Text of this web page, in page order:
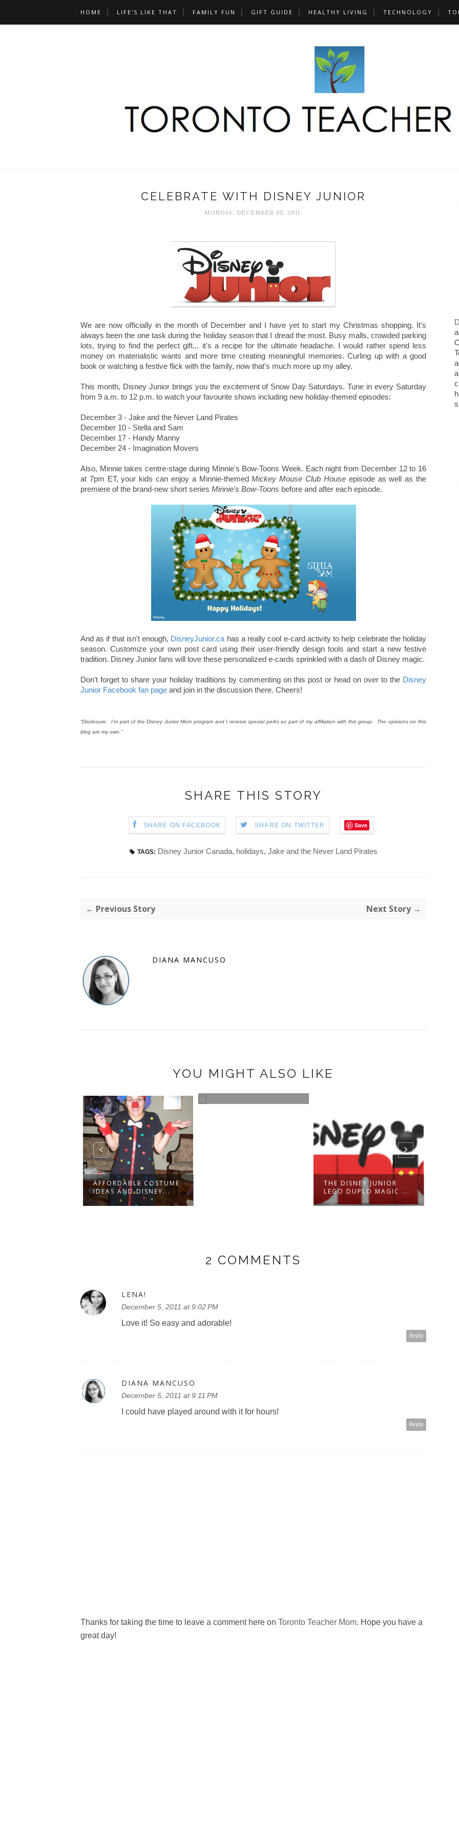
HOME LIFE'S LIKE THAT FAMILY FUN GIFT GUIDE HEALTHY LIVING TECHNOLOGY
CELEBRATE WITH DISNEY JUNIOR
MONDAY, DECEMBER 05, 2011
We are now officially in the month of December and I have yet to start my Christmas shopping. It's
always been the one task during the holiday season that I dread the most. Busy malls, crowded parking
lots, trying to find the perfect gift... it's a recipe for the ultimate headache. I would rather spend less
money on materialistic wants and more time creating meaningful memories. Curling up with a good
book or watching a festive flick with the family, now that's much more up my alley.
This month, Disney Junior brings you the excitement of Snow Day Saturdays. Tune in every Saturday
from 9 a.m. to 12 p.m. to watch your favourite shows including new holiday-themed episodes:
December 3 - Jake and the Never Land Pirates
December 10 - Stella and Sam
December 17 - Handy Manny
December 24 - Imagination Movers
Also, Minnie takes centre-stage during Minnie's Bow-Toons Week. Each night from December 12 to 16
at 7pm ET, your kids can enjoy a Minnie-themedMickey Mouse Club Houseepisode as well as the
premiere of the brand-new short series Minnie’s Bow-Toons before and after each episode.
And as if that isn't enough, DisneyJunior.ca has a really cool e-card activity to help celebrate the holiday
season. Customize your own post card using their user-friendly design tools and start a new festive
tradition. Disney Junior fans will love these personalized e-cards sprinkled with a dash of Disney magic.
Don't forget to share your holiday traditions by commenting on this post or head on over to the Disney
Junior Facebook fan page and join in the discussion there. Cheers!
“Disclosure: I’m part of the Disney Junior Mom program and I receive special perks as part of my affiliation with this group. The opinions on this
blog are my own.”
SHARE THIS STORY
SHARE ON FACEBOOK SHARE ON TWITTER Save
TAGS: Disney Junior Canada, holidays, Jake and the Never Land Pirates
← Previous Story Next Story →
DIANA MANCUSO
YOU MIGHT ALSO LIKE
AFFORDABLE COSTUME
IDEAS AND DISNEY...
THE DISNEY JUNIOR
LEGO DUPLO MAGIC ...
OF
2 COMMENTS
LENA!
December 5, 2011 at 9:02 PM
Love it! So easy and adorable!
Reply
DIANA MANCUSO
December 5, 2011 at 9:11 PM
I could have played around with it for hours!
Reply
Thanks for taking the time to leave a comment here on Toronto Teacher Mom. Hope you have a
great day!